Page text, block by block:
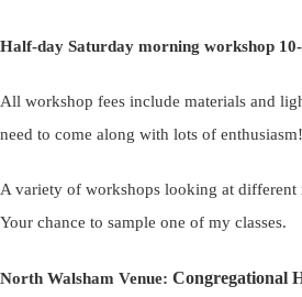
Half-day Saturday morning workshop
All workshop fees include materials and
need to come along with lots of enthusiasm!
A variety of workshops looking at different
Your chance to sample one of my classes.
North Walsham Venue: Congregational